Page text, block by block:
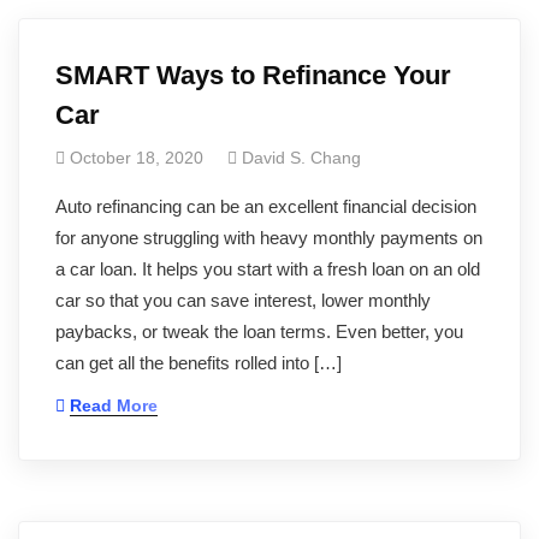
SMART Ways to Refinance Your
Car
October 18, 2020 David S. Chang
Auto refinancing can be an excellent financial decision
for anyone struggling with heavy monthly payments on
a car loan. It helps you start with a fresh loan on an old
car so that you can save interest, lower monthly
paybacks, or tweak the loan terms. Even better, you
can get all the benefits rolled into […]
Read More